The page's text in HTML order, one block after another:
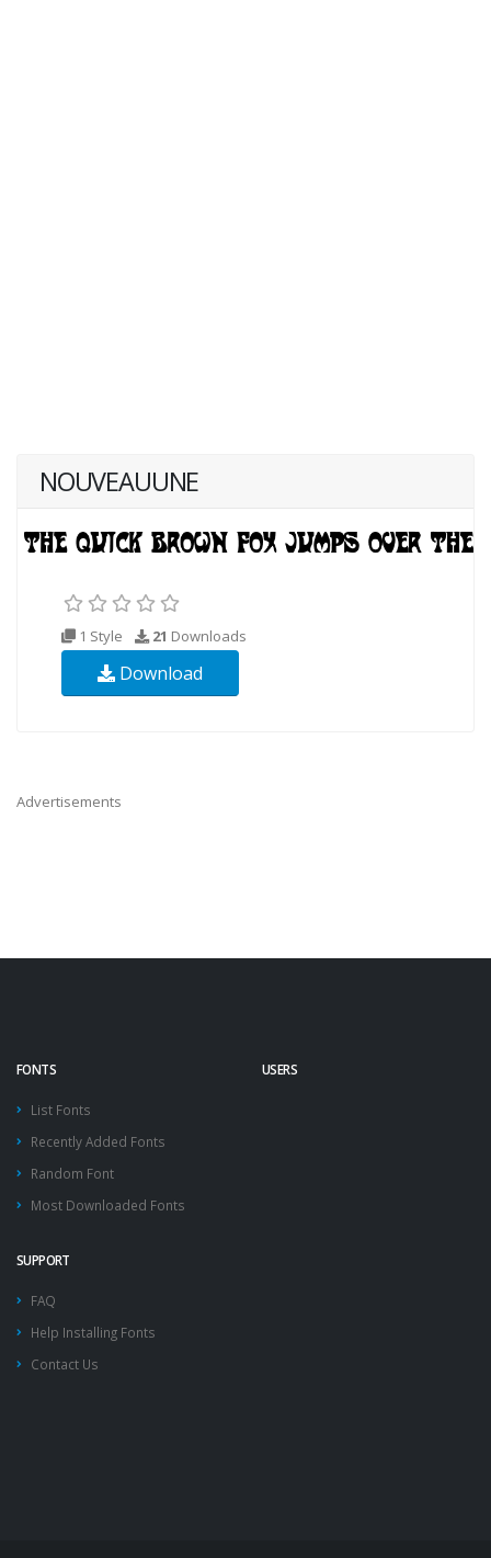
NOUVEAUUNE
1 Style 21 Downloads
Download
Advertisements
FONTS
List Fonts
Recently Added Fonts
Random Font
Most Downloaded Fonts
USERS
SUPPORT
FAQ
Help Installing Fonts
Contact Us